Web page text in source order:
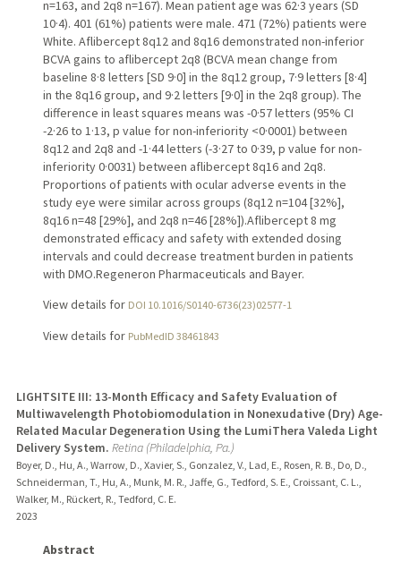
n=163, and 2q8 n=167). Mean patient age was 62·3 years (SD
10·4). 401 (61%) patients were male. 471 (72%) patients were
White. Aflibercept 8q12 and 8q16 demonstrated non-inferior
BCVA gains to aflibercept 2q8 (BCVA mean change from
baseline 8·8 letters [SD 9·0] in the 8q12 group, 7·9 letters [8·4]
in the 8q16 group, and 9·2 letters [9·0] in the 2q8 group). The
difference in least squares means was -0·57 letters (95% CI
-2·26 to 1·13, p value for non-inferiority <0·0001) between
8q12 and 2q8 and -1·44 letters (-3·27 to 0·39, p value for non-
inferiority 0·0031) between aflibercept 8q16 and 2q8.
Proportions of patients with ocular adverse events in the
study eye were similar across groups (8q12 n=104 [32%],
8q16 n=48 [29%], and 2q8 n=46 [28%]).Aflibercept 8 mg
demonstrated efficacy and safety with extended dosing
intervals and could decrease treatment burden in patients
with DMO.Regeneron Pharmaceuticals and Bayer.
View details for DOI 10.1016/S0140-6736(23)02577-1
View details for PubMedID 38461843
LIGHTSITE III: 13-Month Efficacy and Safety Evaluation of
Multiwavelength Photobiomodulation in Nonexudative (Dry) Age-
Related Macular Degeneration Using the LumiThera Valeda Light
Delivery System. Retina (Philadelphia, Pa.)
Boyer, D., Hu, A., Warrow, D., Xavier, S., Gonzalez, V., Lad, E., Rosen, R. B., Do, D.,
Schneiderman, T., Hu, A., Munk, M. R., Jaffe, G., Tedford, S. E., Croissant, C. L.,
Walker, M., Rückert, R., Tedford, C. E.
2023
Abstract